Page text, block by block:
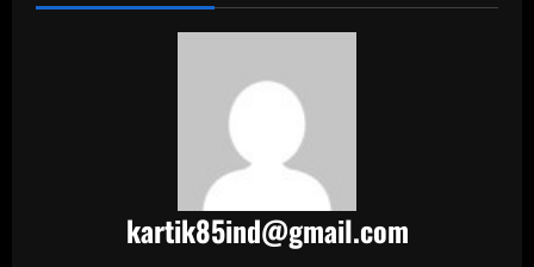
kartik85ind@gmail.com